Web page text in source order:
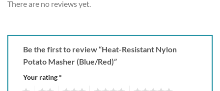
There are no reviews yet.
Be the first to review “Heat-Resistant Nylon
Potato Masher (Blue/Red)”
Your rating*